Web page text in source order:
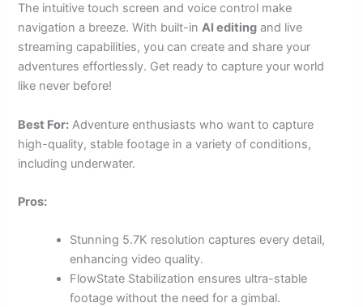
The intuitive touch screen and voice control make
navigation a breeze. With built-inAI editing and live
streaming capabilities, you can create and share your
adventures effortlessly. Get ready to capture your world
like never before!
Best For: Adventure enthusiasts who want to capture
high-quality, stable footage in a variety of conditions,
including underwater.
Pros:
Stunning 5.7K resolution captures every detail,
enhancing video quality.
FlowState Stabilization ensures ultra-stable
footage without the need for a gimbal.